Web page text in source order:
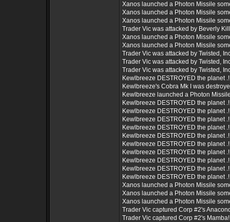
Xanos launched a Photon Missile
Xanos launched a Photon Missile
Xanos launched a Photon Missile
Trader Vic was attacked by Beverly
Xanos launched a Photon Missile
Xanos launched a Photon Missile
Trader Vic was attacked by Twisted,
Trader Vic was attacked by Twisted,
Trader Vic was attacked by Twisted,
Kewlbreeze DESTROYED the planet .!
Kewlbreeze's Cobra Mk I was
Kewlbreeze launched a Photon
Kewlbreeze DESTROYED the planet .!
Kewlbreeze DESTROYED the planet .!
Kewlbreeze DESTROYED the planet .!
Kewlbreeze DESTROYED the planet .!
Kewlbreeze DESTROYED the planet .!
Kewlbreeze DESTROYED the planet .!
Kewlbreeze DESTROYED the planet .!
Kewlbreeze DESTROYED the planet .!
Kewlbreeze DESTROYED the planet .!
Kewlbreeze DESTROYED the planet .!
Xanos launched a Photon Missile
Xanos launched a Photon Missile
Xanos launched a Photon Missile
Trader Vic captured Corp #2's
Trader Vic captured Corp #2's Mamba!